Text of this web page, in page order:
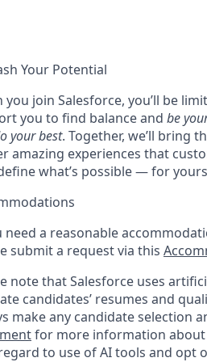
Your Potential
you join Salesforce, you’ll be
you to find balance and be
your best. Together, we’ll bring
amazing experiences that
what’s possible — for
need a reasonable
submit a request via this
note that Salesforce uses
candidates’ resumes and
make any candidate selection
for more information about
to use of AI tools and opt